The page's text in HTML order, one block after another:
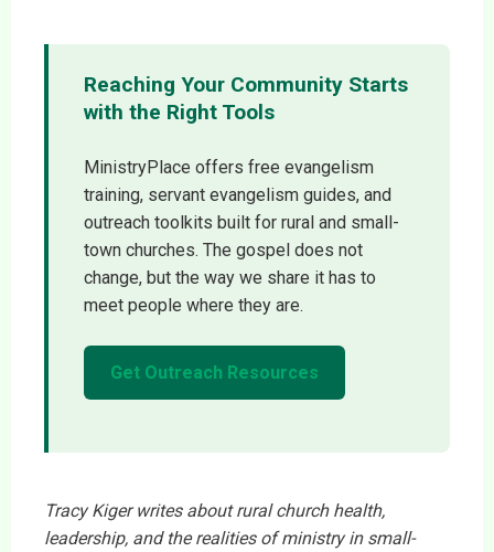
Reaching Your Community Starts
with the Right Tools
MinistryPlace offers free evangelism
training, servant evangelism guides, and
outreach toolkits built for rural and small-
town churches. The gospel does not
change, but the way we share it has to
meet people where they are.
Get Outreach Resources
Tracy Kiger writes about rural church health,
leadership, and the realities of ministry in small-